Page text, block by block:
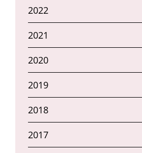
2022
2021
2020
2019
2018
2017